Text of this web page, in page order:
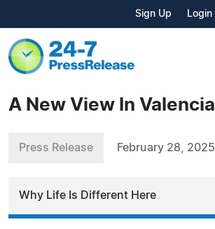
Sign Up Login
A New View In Valencia
Press Release February 28, 2025
Why Life Is Different Here